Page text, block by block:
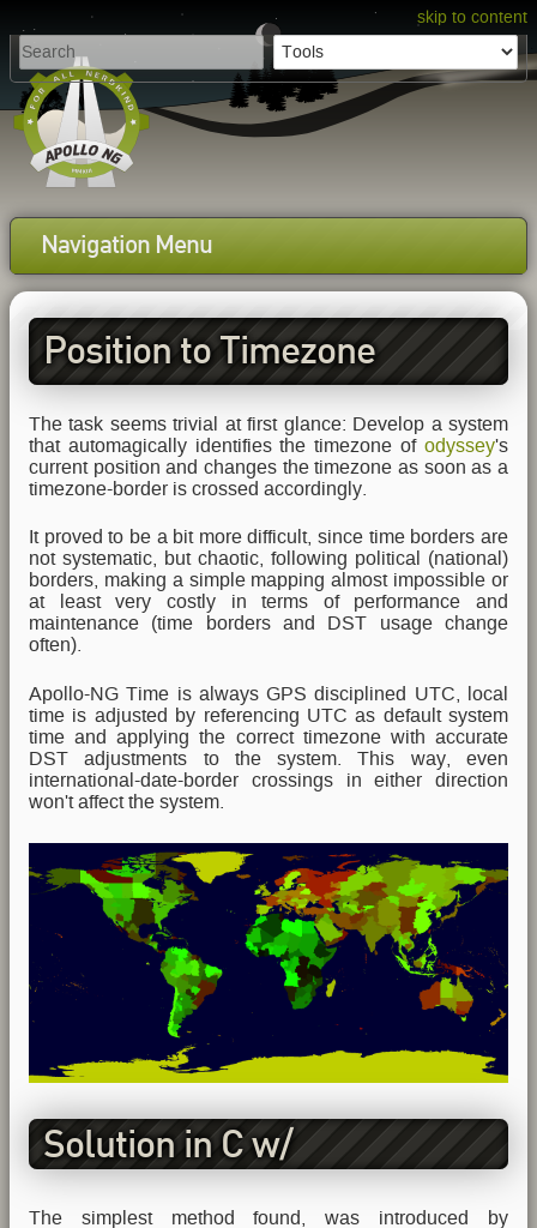
skip to content
Navigation Menu
Position to Timezone
Tracking
The task seems trivial at first glance: Develop a system
that automagically identifies the timezone of odyssey's
current position and changes the timezone as soon as a
timezone-border is crossed accordingly.
It proved to be a bit more difficult, since time borders are
not systematic, but chaotic, following political (national)
borders, making a simple mapping almost impossible or
at least very costly in terms of performance and
maintenance (time borders and DST usage change
often).
Apollo-NG Time is always GPS disciplined UTC, local
time is adjusted by referencing UTC as default system
time and applying the correct timezone with accurate
DST adjustments to the system. This way, even
international-date-border crossings in either direction
won't affect the system.
Solution in C w/
ImageMagick
The simplest method found, was introduced by